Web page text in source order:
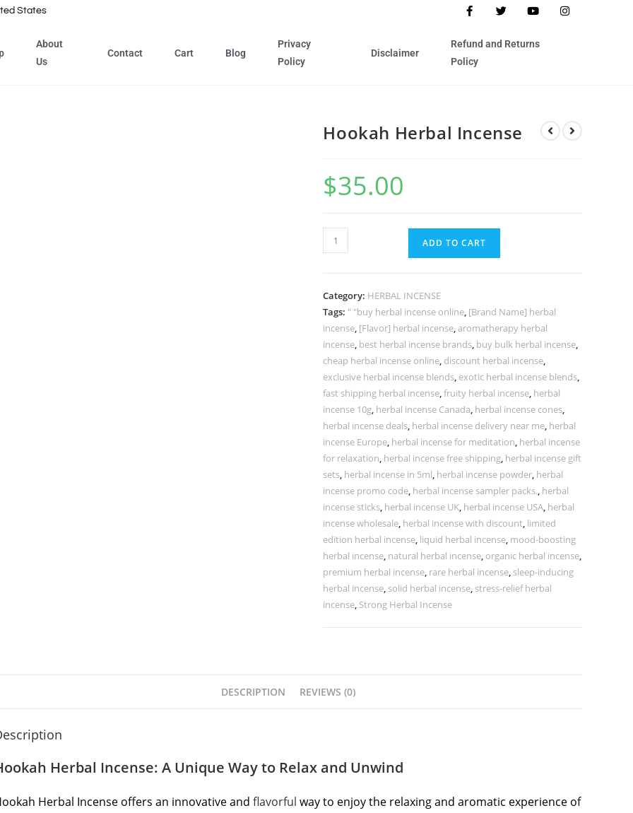
States
About
Us
Contact Cart Blog
Privacy
Policy
Disclaimer
Refund and Returns
Policy
Hookah Herbal Incense
$35.00
ADD TO CART
Category: HERBAL INCENSE
Tags: " "buy herbal incense online, [Brand Name] herbal
incense, [Flavor] herbal incense,aromatherapy herbal
incense, best herbal incense brands, buy bulk herbal incense,
cheap herbal incense online, discount herbal incense,
exclusive herbal incense blends, exotic herbal incense blends,
fast shipping herbal incense,fruity herbal incense, herbal
incense 10g, herbal incense Canada, herbal incense cones,
herbal incense deals, herbal incense delivery near me, herbal
incense Europe, herbal incense for meditation, herbal incense
for relaxation, herbal incense free shipping, herbal incense gift
sets, herbal incense in 5ml, herbal incense powder, herbal
incense promo code, herbal incense sampler packs., herbal
incense sticks, herbal incense UK, herbal incense USA, herbal
incense wholesale, herbal incense with discount, limited
edition herbal incense, liquid herbal incense, mood-boosting
herbal incense, natural herbal incense, organic herbal incense,
premium herbal incense, rare herbal incense, sleep-inducing
herbal incense, solid herbal incense, stress-relief herbal
incense, Strong Herbal Incense
DESCRIPTION REVIEWS (0)
Herbal Incense: A Unique Way to Relax and Unwind
Herbal Incense offers an innovative and flavorful way to enjoy the relaxing and aromatic experience of